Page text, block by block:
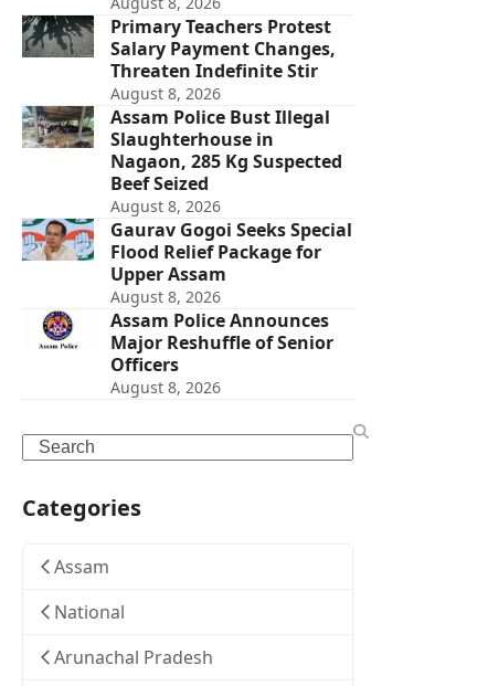
Primary Teachers Protest
Salary Payment Changes,
Threaten Indefinite Stir
August 8, 2026
Assam Police Bust Illegal
Slaughterhouse in
Nagaon, 285 Kg Suspected
Beef Seized
August 8, 2026
Gaurav Gogoi Seeks Special
Flood Relief Package for
Upper Assam
August 8, 2026
Assam Police Announces
Major Reshuffle of Senior
Officers
August 8, 2026
Search
Categories
Assam
National
Arunachal Pradesh